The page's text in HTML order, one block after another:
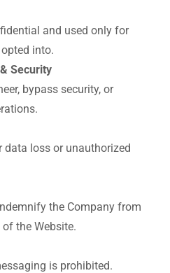
and used only for
into.
Security
bypass security, or
data loss or unauthorized
the Company from
the Website.
is prohibited.